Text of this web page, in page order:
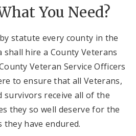
You Need?
statute every county in the
hire a County Veterans
Veteran Service Officers
to ensure that all Veterans,
survivors receive all of the
they so well deserve for the
they have endured.